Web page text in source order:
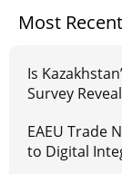
Most
Is
Survey
EAEU Trade
to Digital